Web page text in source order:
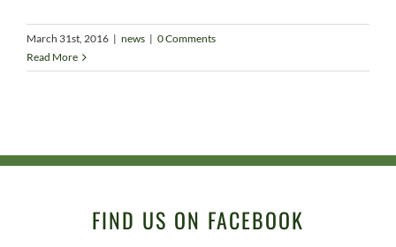
March 31st, 2016 | news | 0 Comments
Read More
FIND US ON FACEBOOK